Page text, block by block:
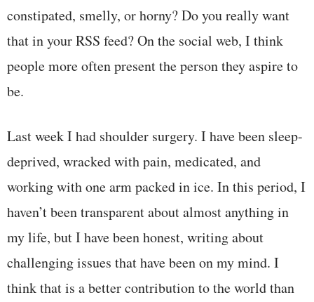
constipated, smelly, or horny? Do you really want
that in your RSS feed? On the social web, I think
people more often present the person they aspire to
be.
Last week I had shoulder surgery. I have been sleep-
deprived, wracked with pain, medicated, and
working with one arm packed in ice. In this period, I
haven’t been transparent about almost anything in
my life, but I have been honest, writing about
challenging issues that have been on my mind. I
think that is a better contribution to the world than